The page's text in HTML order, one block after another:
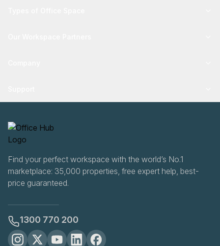
Find your perfect workspace with the world’s No.1
marketplace: 35,000 properties, free expert help, best-
price guaranteed.
1300 770 200